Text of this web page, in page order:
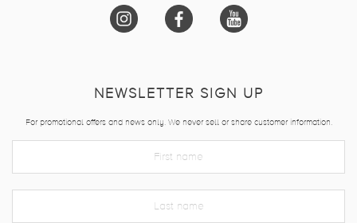
NEWSLETTER SIGN UP
For promotional offers and news only. We never sell or share customer information.